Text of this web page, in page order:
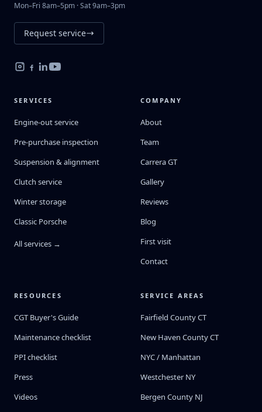
Mon–Fri 8am–5pm · Sat 9am–3pm
Request service
SERVICES
Engine-out service
Pre-purchase inspection
Suspension & alignment
Clutch service
Winter storage
Classic Porsche
All services →
COMPANY
About
Team
Carrera GT
Gallery
Reviews
Blog
First visit
Contact
RESOURCES
CGT Buyer's Guide
Maintenance checklist
PPI checklist
Press
Videos
SERVICE AREAS
Fairfield County CT
New Haven County CT
NYC / Manhattan
Westchester NY
Bergen County NJ